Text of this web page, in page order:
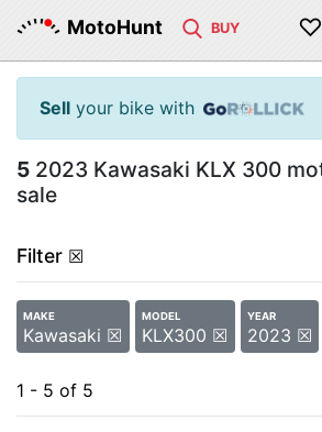
MotoHunt BUY ♡
Sell your bike with
5 2023 Kawasaki KLX 300
sale
Filter ☒
MAKE
Kawasaki ☒
MODEL
KLX300 ☒
YEAR
2023 ☒
1 - 5 of 5